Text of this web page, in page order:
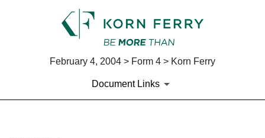
February 4, 2004 > Form 4 > Korn Ferry
Document Links